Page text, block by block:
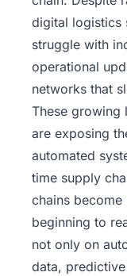
digital logistics
struggle with
operational
networks that
These growing
are exposing
automated
time supply
chains become
beginning to
not only on
data,